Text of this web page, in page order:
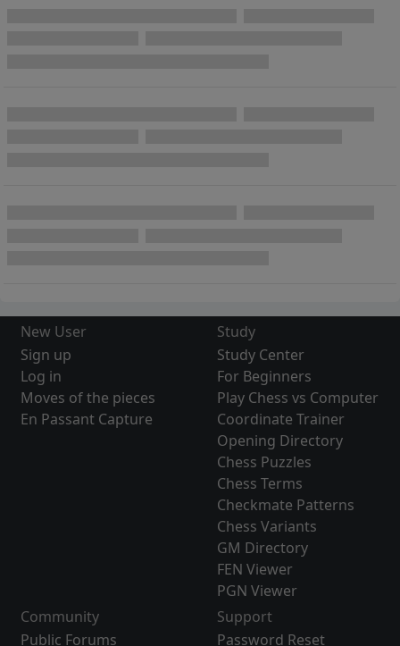
New User
Sign up
Log in
Moves of the pieces
En Passant Capture
Study
Study Center
For Beginners
Play Chess vs Computer
Coordinate Trainer
Opening Directory
Chess Puzzles
Chess Terms
Checkmate Patterns
Chess Variants
GM Directory
FEN Viewer
PGN Viewer
Community
Public Forums
Support
Password Reset